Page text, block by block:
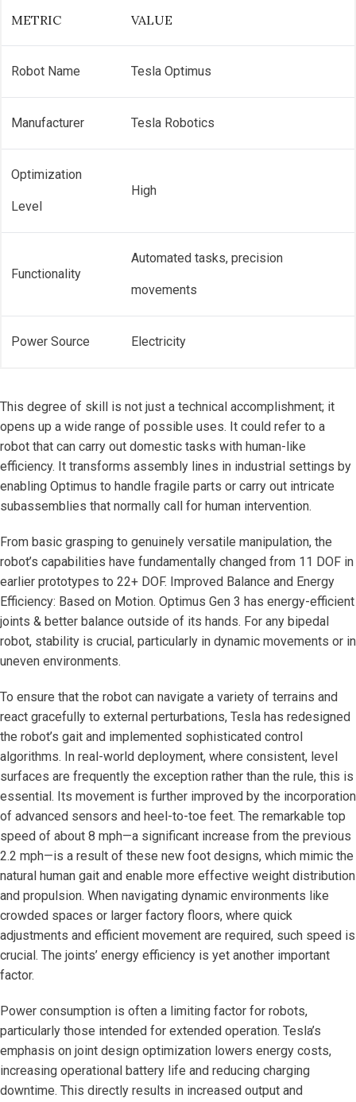
METRIC VALUE
Robot Name Tesla Optimus
Manufacturer Tesla Robotics
Optimization
Level
High
Functionality
Automated tasks, precision
movements
Power Source Electricity
This degree of skill is not just a technical accomplishment; it
opens up a wide range of possible uses. It could refer to a
robot that can carry out domestic tasks with human-like
efficiency. It transforms assembly lines in industrial settings by
enabling Optimus to handle fragile parts or carry out intricate
subassemblies that normally call for human intervention.
From basic grasping to genuinely versatile manipulation, the
robot’s capabilities have fundamentally changed from 11 DOF in
earlier prototypes to 22+ DOF. Improved Balance and Energy
Efficiency: Based on Motion. Optimus Gen 3 has energy-efficient
joints & better balance outside of its hands. For any bipedal
robot, stability is crucial, particularly in dynamic movements or in
uneven environments.
To ensure that the robot can navigate a variety of terrains and
react gracefully to external perturbations, Tesla has redesigned
the robot’s gait and implemented sophisticated control
algorithms. In real-world deployment, where consistent, level
surfaces are frequently the exception rather than the rule, this is
essential. Its movement is further improved by the incorporation
of advanced sensors and heel-to-toe feet. The remarkable top
speed of about 8 mph—a significant increase from the previous
2.2 mph—is a result of these new foot designs, which mimic the
natural human gait and enable more effective weight distribution
and propulsion. When navigating dynamic environments like
crowded spaces or larger factory floors, where quick
adjustments and efficient movement are required, such speed is
crucial. The joints’ energy efficiency is yet another important
factor.
Power consumption is often a limiting factor for robots,
particularly those intended for extended operation. Tesla’s
emphasis on joint design optimization lowers energy costs,
increasing operational battery life and reducing charging
downtime. This directly results in increased output and